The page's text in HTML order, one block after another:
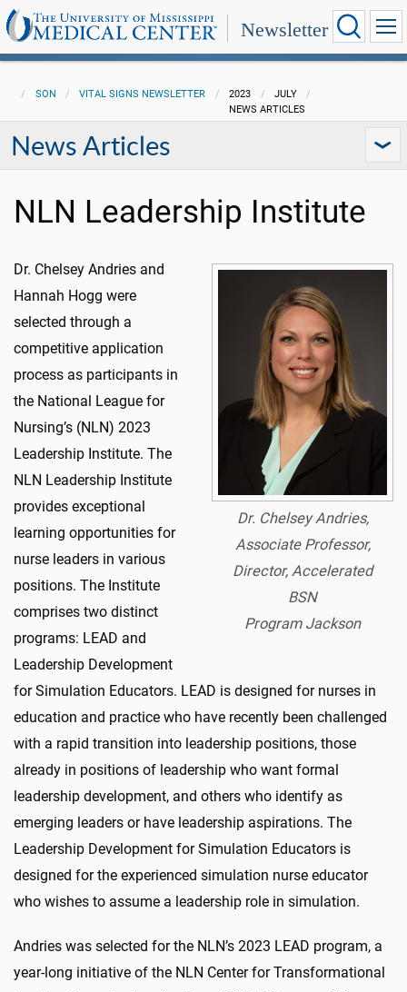
Newsletter
SON VITAL SIGNS NEWSLETTER 2023
JULY
NEWS ARTICLES
News Articles
NLN Leadership Institute
Dr. Chelsey Andries,
Associate Professor,
Director, Accelerated
BSN
Program Jackson
Dr. Chelsey Andries and
Hannah Hogg were
selected through a
competitive application
process as participants in
the National League for
Nursing’s (NLN) 2023
Leadership Institute. The
NLN Leadership Institute
provides exceptional
learning opportunities for
nurse leaders in various
positions. The Institute
comprises two distinct
programs: LEAD and
Leadership Development
for Simulation Educators. LEAD is designed for nurses in
education and practice who have recently been challenged
with a rapid transition into leadership positions, those
already in positions of leadership who want formal
leadership development, and others who identify as
emerging leaders or have leadership aspirations. The
Leadership Development for Simulation Educators is
designed for the experienced simulation nurse educator
who wishes to assume a leadership role in simulation.
Andries was selected for the NLN’s 2023 LEAD program, a
year-long initiative of the NLN Center for Transformational